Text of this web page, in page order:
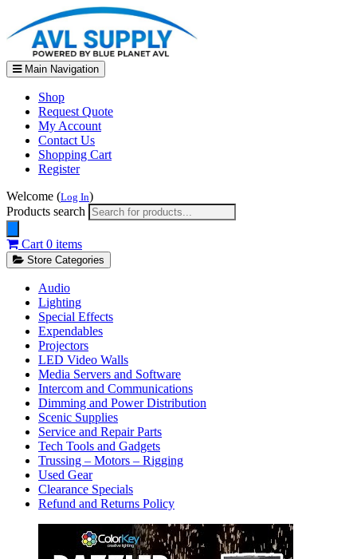
Main Navigation
Shop
Request Quote
My Account
Contact Us
Shopping Cart
Register
Welcome (Log In)
Products search
Cart 0 items
Store Categories
Audio
Lighting
Special Effects
Expendables
Projectors
LED Video Walls
Media Servers and Software
Intercom and Communications
Dimming and Power Distribution
Scenic Supplies
Service and Repair Parts
Tech Tools and Gadgets
Trussing – Motors – Rigging
Used Gear
Clearance Specials
Refund and Returns Policy